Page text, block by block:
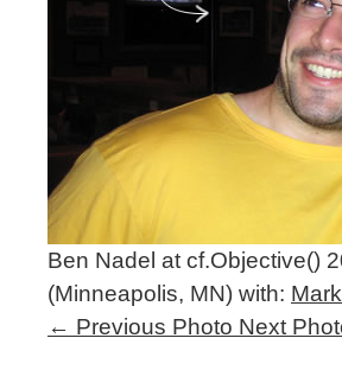
Ben Nadel at cf.Objective()
(Minneapolis, MN) with:
← Previous Photo Next